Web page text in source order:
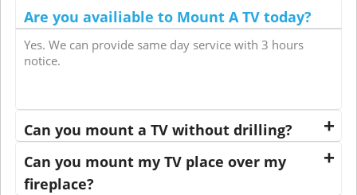
Are you availiable to Mount A TV today?
Yes. We can provide same day service with 3 hours
notice.
Can you mount a TV without drilling?
Can you mount my TV place over my
fireplace?